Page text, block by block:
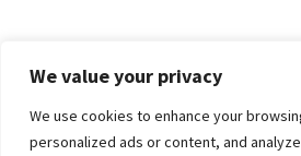
We value your privacy
We use cookies to enhance your
personalized ads or content, and